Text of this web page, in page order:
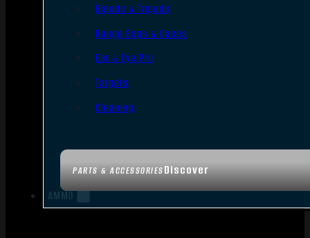
PARTS & ACCESSORIESDiscover
Bipods & Tripods
Range Bags & Cases
Ear & Eye Pro
Targets
Cleaning
AMMO